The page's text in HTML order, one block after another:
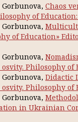
Chaos
of Education:
of Education»
Philosophy of
Didactic
Philosophy of
in Ukrainian